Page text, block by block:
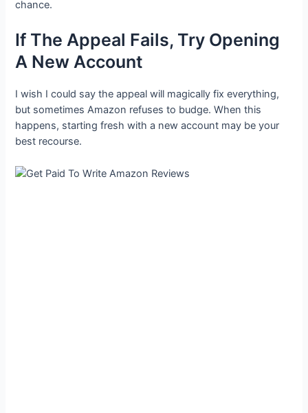
chance.
If The Appeal Fails, Try Opening
A New Account
I wish I could say the appeal will magically fix everything,
but sometimes Amazon refuses to budge. When this
happens, starting fresh with a new account may be your
best recourse.